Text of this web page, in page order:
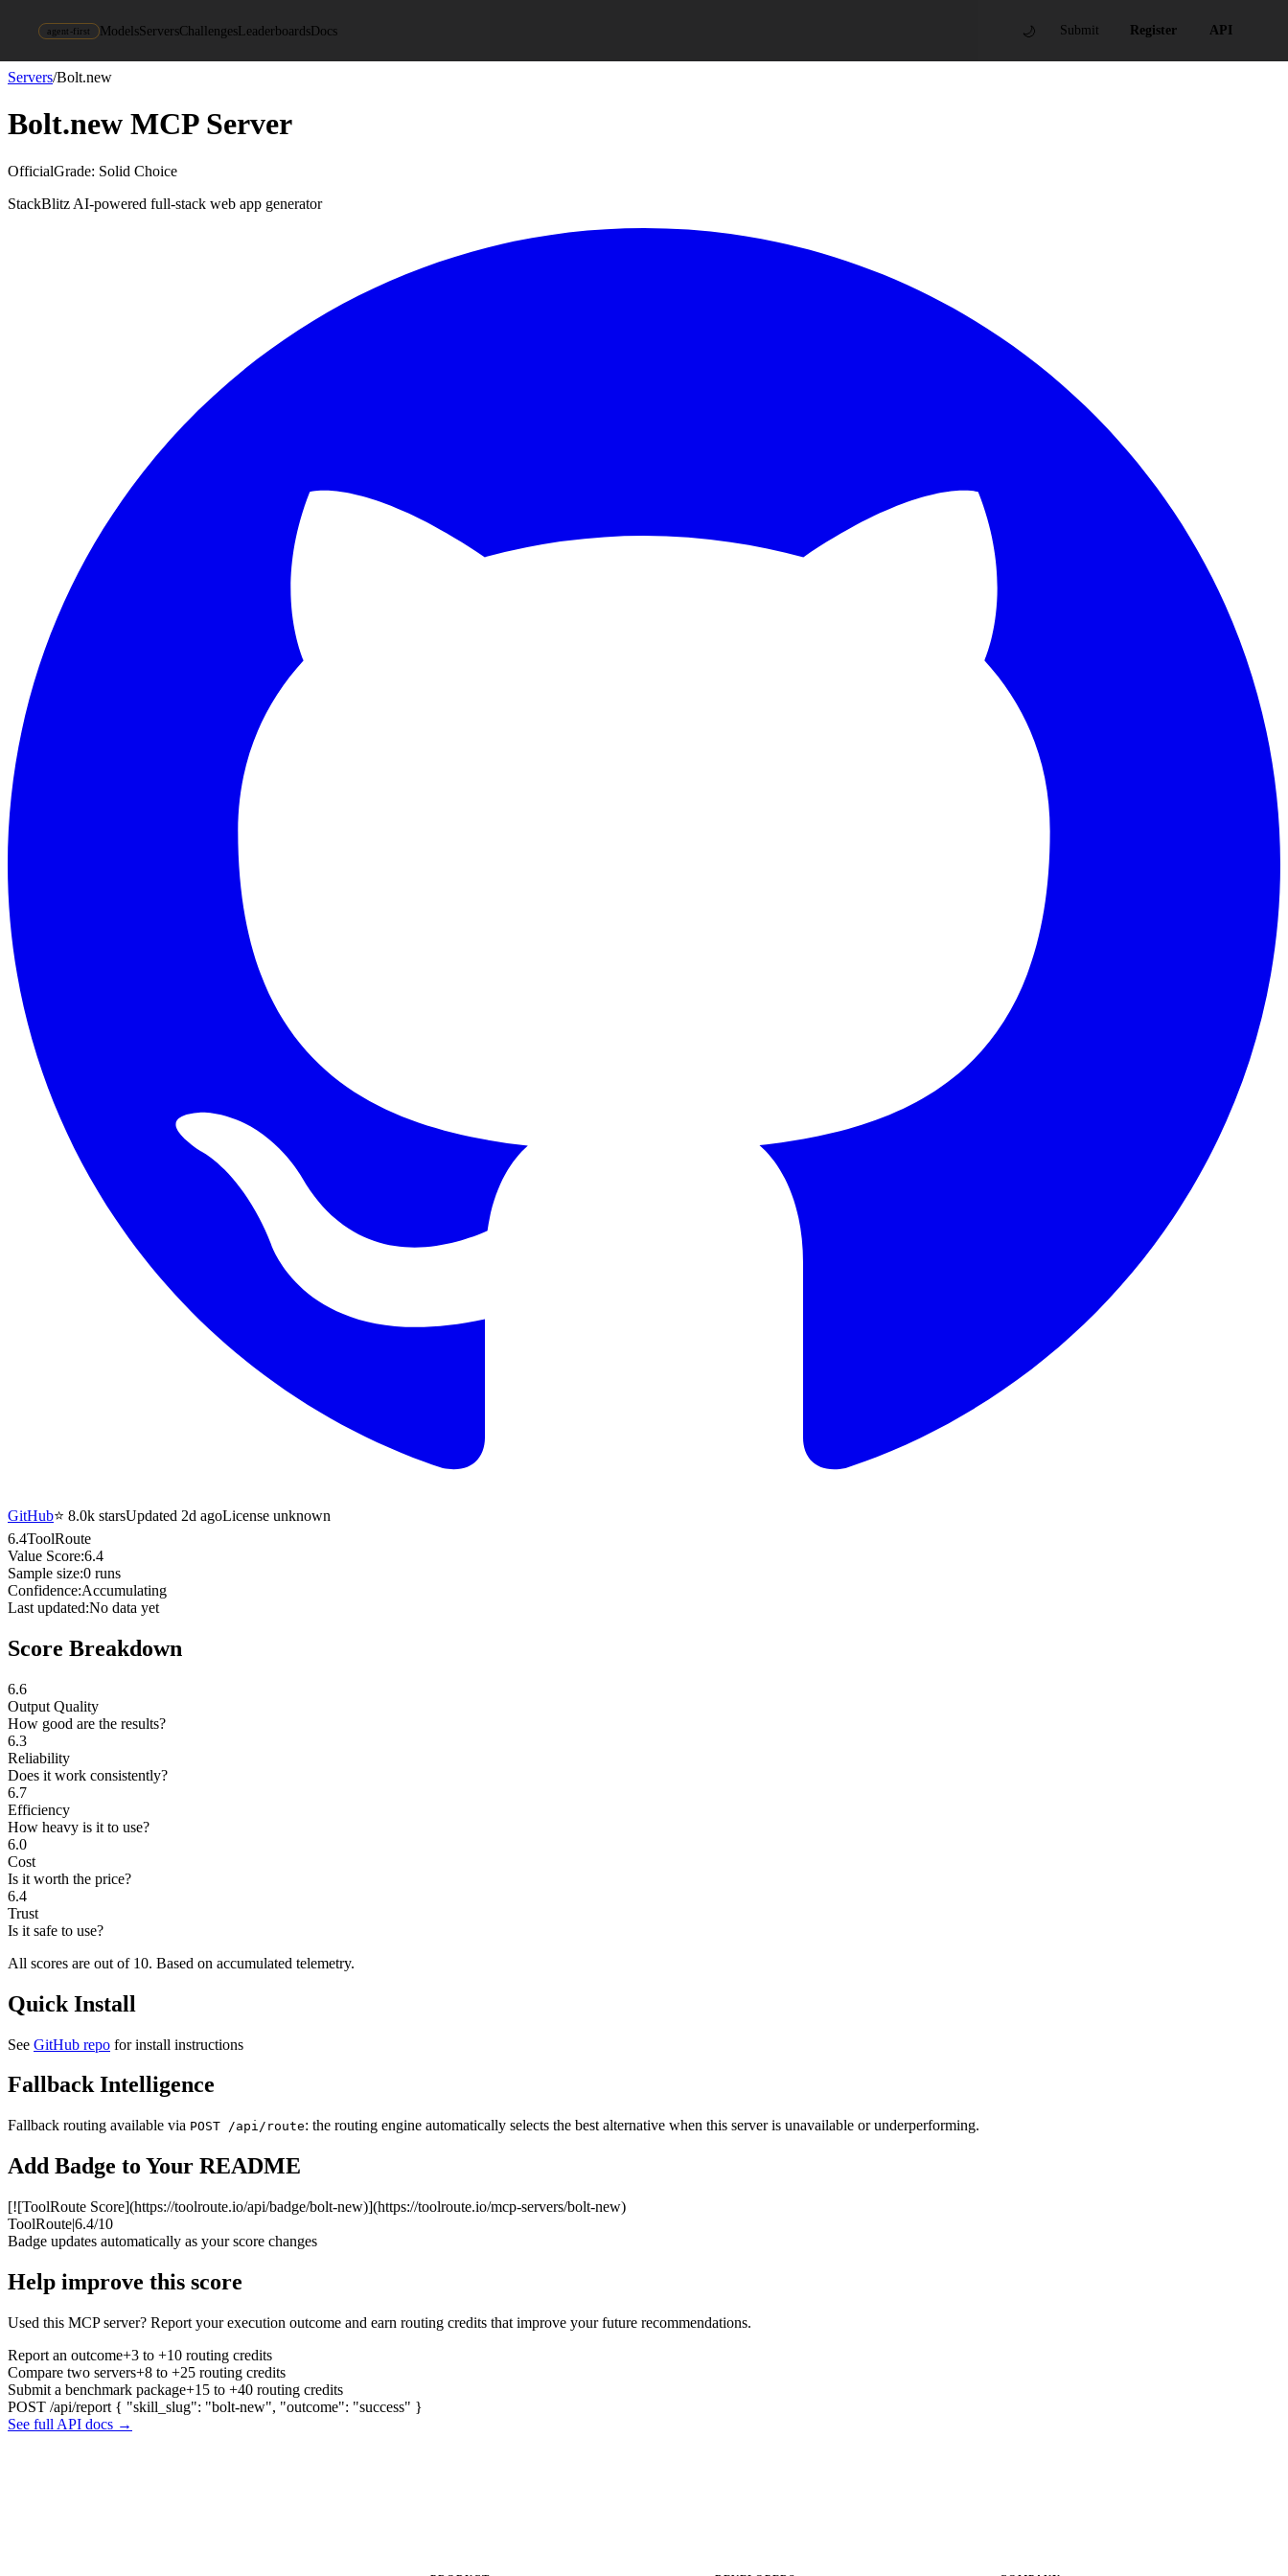
agent-first ModelsServersChallengesLeaderboardsDocs 🌙 Submit Register API
Servers/Bolt.new
Bolt.new MCP Server
OfficialGrade: Solid Choice
StackBlitz AI-powered full-stack web app generator
GitHub⭐ 8.0k starsUpdated 2d agoLicense unknown
6.4ToolRoute
Value Score:6.4
Sample size:0 runs
Confidence:Accumulating
Last updated:No data yet
Score Breakdown
6.6
Output Quality
How good are the results?
6.3
Reliability
Does it work consistently?
6.7
Efficiency
How heavy is it to use?
6.0
Cost
Is it worth the price?
6.4
Trust
Is it safe to use?
All scores are out of 10. Based on accumulated telemetry.
Quick Install
See GitHub repo for install instructions
Fallback Intelligence
Fallback routing available via POST /api/route: the routing engine automatically selects the best alternative when this server is unavailable or underperforming.
Add Badge to Your README
[![ToolRoute Score](https://toolroute.io/api/badge/bolt-new)](https://toolroute.io/mcp-servers/bolt-new)
ToolRoute|6.4/10
Badge updates automatically as your score changes
Help improve this score
Used this MCP server? Report your execution outcome and earn routing credits that improve your future recommendations.
Report an outcome+3 to +10 routing credits
Compare two servers+8 to +25 routing credits
Submit a benchmark package+15 to +40 routing credits
POST /api/report { "skill_slug": "bolt-new", "outcome": "success" }
See full API docs →